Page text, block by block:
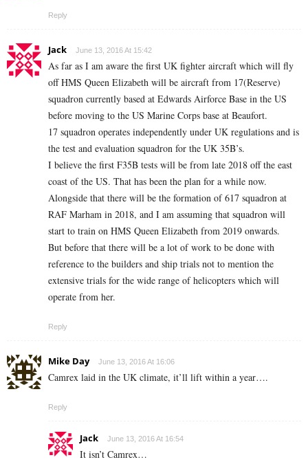
Reply
Jack June 13, 2016 At 15:42
As far as I am aware the first UK fighter aircraft which will fly
off HMS Queen Elizabeth will be aircraft from 17(Reserve)
squadron currently based at Edwards Airforce Base in the US
before moving to the US Marine Corps base at Beaufort.
17 squadron operates independently under UK regulations and is
the test and evaluation squadron for the UK 35B’s.
I believe the first F35B tests will be from late 2018 off the east
coast of the US. That has been the plan for a while now.
Alongside that there will be the formation of 617 squadron at
RAF Marham in 2018, and I am assuming that squadron will
start to train on HMS Queen Elizabeth from 2019 onwards.
But before that there will be a lot of work to be done with
reference to the builders and ship trials not to mention the
extensive trials for the wide range of helicopters which will
operate from her.
Reply
Mike Day June 13, 2016 At 16:06
Camrex laid in the UK climate, it’ll lift within a year….
Reply
Jack June 13, 2016 At 16:54
It isn’t Camrex…